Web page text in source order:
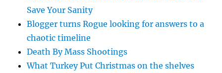
Save Your Sanity
Blogger turns Rogue looking for answers to a
chaotic timeline
Death By Mass Shootings
What Turkey Put Christmas on the shelves